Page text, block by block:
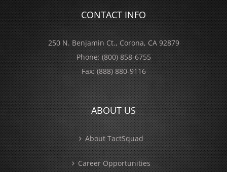
CONTACT INFO
250 N. Benjamin Ct., Corona, CA 92879
Phone:(800) 858-6755
Fax:(888) 880-9116
ABOUT US
About TactSquad
Career Opportunities